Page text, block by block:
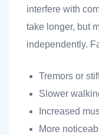
interfere with
take longer, but
independently.
Tremors or
Slower
Increased
More